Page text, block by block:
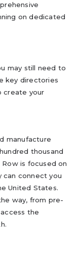
on dedicated
may still need to
key directories
create your
manufacture
thousand
is focused on
can connect you
United States.
way, from pre-
the